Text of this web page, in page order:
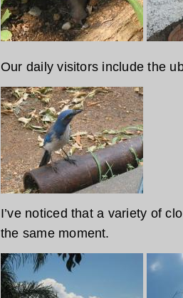
Our daily visitors include the
I’ve noticed that a variety of
the same moment.